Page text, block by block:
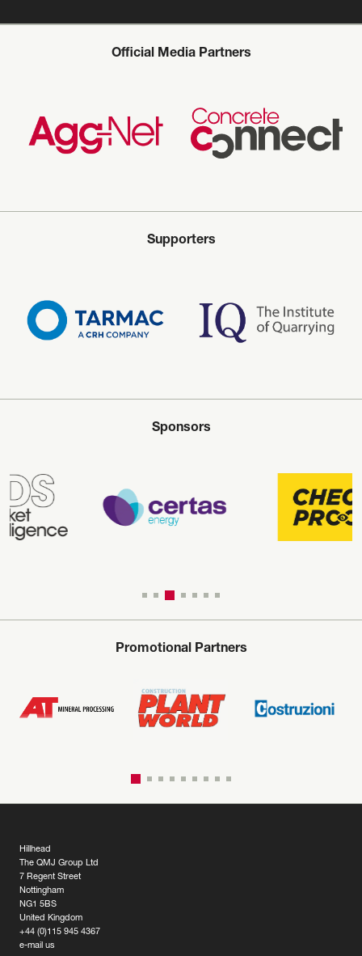
Official Media Partners
Supporters
Sponsors
Promotional Partners
Hillhead
The QMJ Group Ltd
7 Regent Street
Nottingham
NG1 5BS
United Kingdom
+44 (0)115 945 4367
e-mail us